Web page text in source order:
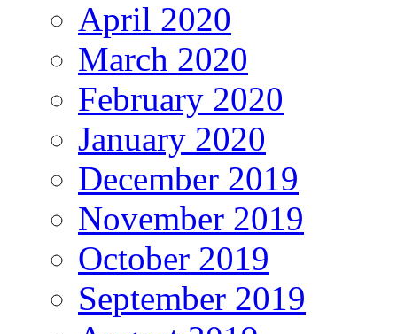
April 2020
March 2020
February 2020
January 2020
December 2019
November 2019
October 2019
September 2019